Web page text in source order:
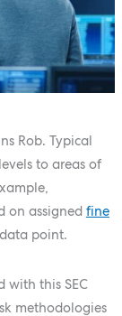
Rob. Typical
to areas of
on assigned fine
point.
with this SEC
methodologies